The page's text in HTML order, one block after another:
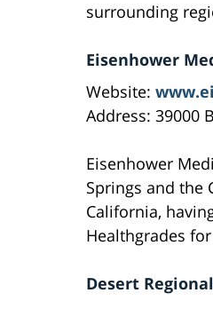
surrounding
Eisenhower
Website:
Address: 39000
Eisenhower
Springs and the
California,
Healthgrades
Desert